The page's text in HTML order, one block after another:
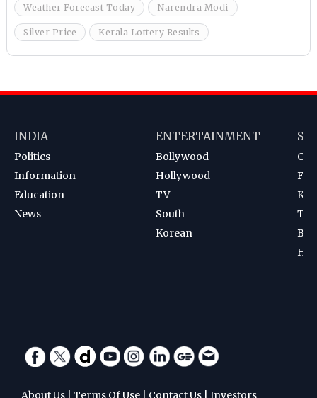
Weather Forecast Today Narendra Modi
Silver Price Kerala Lottery Results
INDIA
Politics
Information
Education
News
ENTERTAINMENT
Bollywood
Hollywood
TV
South
Korean
About Us Terms Of Use Contact Us Investors